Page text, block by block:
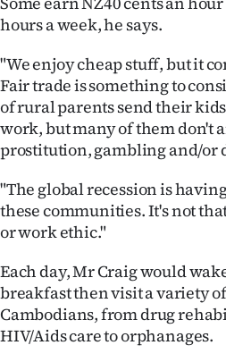
hours a week, he says.
"We enjoy cheap stuff, but it
Fair trade is something to
of rural parents send their
work, but many of them don't
prostitution, gambling and/or
"The global recession is
these communities. It's not
or work ethic."
Each day, Mr Craig would
breakfast then visit a variety
Cambodians, from drug
HIV/Aids care to orphanages.